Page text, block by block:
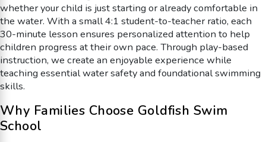
whether your child is just starting or already comfortable in
the water. With a small 4:1 student-to-teacher ratio, each
30-minute lesson ensures personalized attention to help
children progress at their own pace. Through play-based
instruction, we create an enjoyable experience while
teaching essential water safety and foundational swimming
skills.
Why Families Choose Goldfish Swim
School